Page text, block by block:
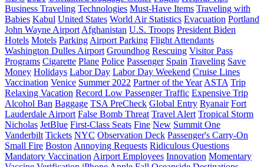
Business Traveling Technologies Must-Have Items Traveling with
Babies Kabul United States World Air Statistics Evacuation Portland
John Wayne AirportAfghanistan U.S. Troops President Biden
Hotels Motels ParkingAirport Parking Flight Attendants
Washington Dulles Airport Groundhog Rescuing Visitor Pass
Programs Cigarette Plane Police Passenger Spain Traveling Save
Money Holidays Labor Day Labor Day Weekend Cruise Lines
Vaccination Venice Summer 2022 Partner of the YearASTA Trip
Relaxing Vacation Record Low Passenger Traffic Expensive Trip
Alcohol Ban Baggage TSA PreCheck Global Entry Ryanair Fort
Lauderdale Airport False Bomb Threat Travel Alert Tropical Storm
Nicholas JetBlue First-Class Seats Fine New Summit One
Vanderbilt Tickets NYC Observation Deck Passenger's Carry-On
Small Fire BostonAnnoying Requests Ridiculous Questions
Mandatory VaccinationAirport Employees Innovation Momentary